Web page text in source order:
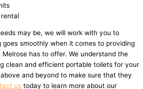
may be, we will work with you to
smoothly when it comes to providing
has to offer. We understand the
clean and efficient portable toilets for your
and beyond to make sure that they
us today to learn more about our